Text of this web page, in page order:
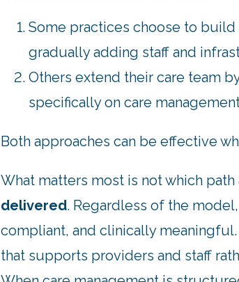
Some practices choose to
gradually adding staff and
Others extend their care team
specifically on care
Both approaches can be effective
What matters most is not which
delivered. Regardless of the
compliant, and clinically
that supports providers and staff